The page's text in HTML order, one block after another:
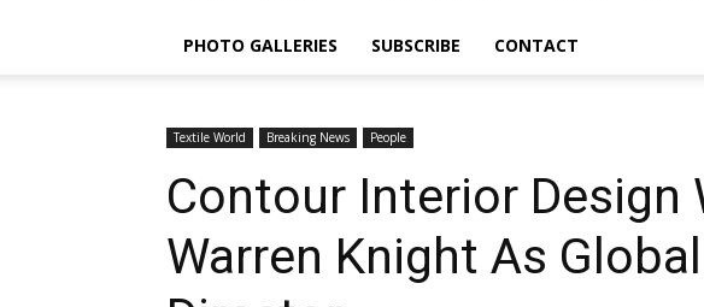
PHOTO GALLERIES SUBSCRIBE CONTACT
Textile World Breaking News People
Contour Interior Design
Warren Knight As